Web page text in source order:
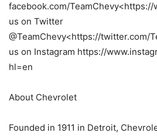
facebook.com/
us on Twitter
@TeamChevy<https://twitter.com/
us on Instagram https://
hl=en
About Chevrolet
Founded in 1911 in Detroit,